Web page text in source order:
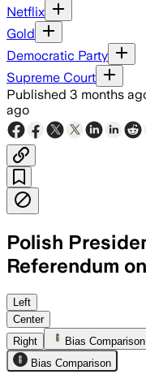
Netflix
Gold
Democratic Party
Supreme Court
Published 3 months
ago
Polish
Referendum
He argues the
Left
Center
Right
Bias Comparison
Bias Comparison